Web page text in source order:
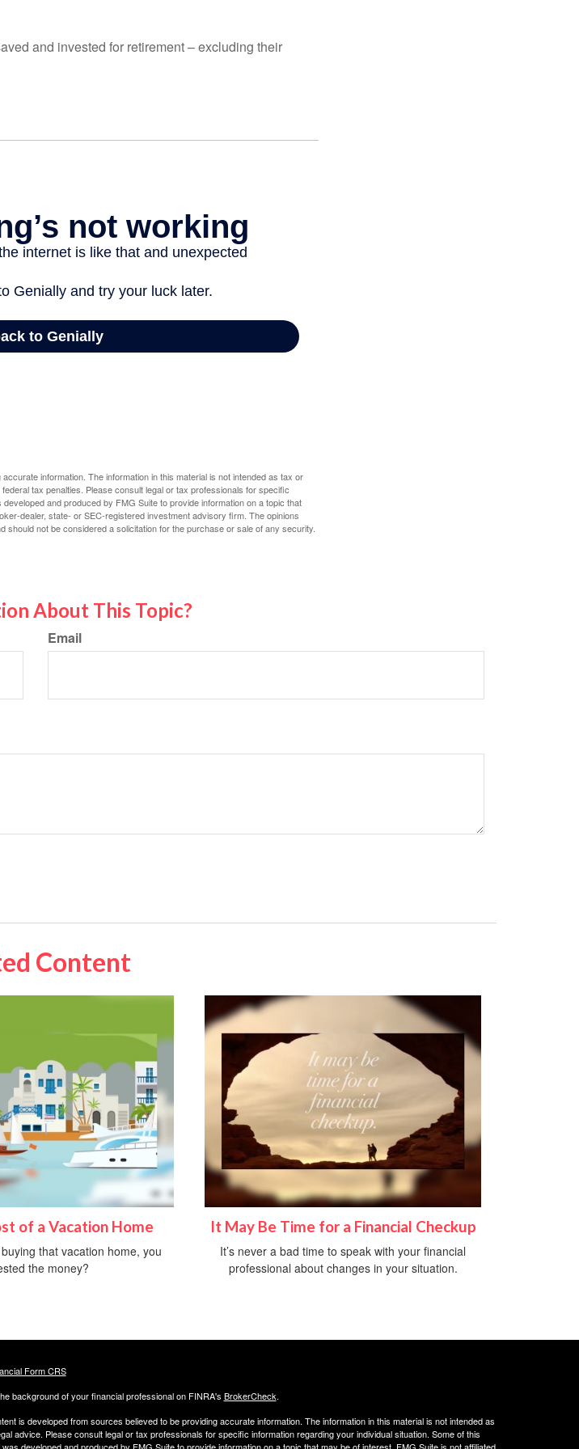
and invested for retirement – excluding their
information. The information in this material is not intended as tax or
tax penalties. Please consult legal or tax professionals for specific
and produced by FMG Suite to provide information on a topic that
dealer, state- or SEC-registered investment advisory firm. The opinions
not be considered a solicitation for the purchase or sale of any security.
About This Topic?
Email
Content
of a Vacation Home
that vacation home, you
the money?
It May Be Time for a Financial Checkup
It’s never a bad time to speak with your financial
professional about changes in your situation.
Form CRS
background of your financial professional on FINRA's BrokerCheck.
is developed from sources believed to be providing accurate information. The information in this material is not intended as
advice. Please consult legal or tax professionals for specific information regarding your individual situation. Some of this